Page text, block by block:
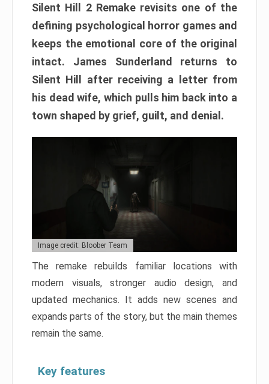
Silent Hill 2 Remake revisits one of the
defining psychological horror games and
keeps the emotional core of the original
intact. James Sunderland returns to
Silent Hill after receiving a letter from
his dead wife, which pulls him back into a
town shaped by grief, guilt, and denial.
Image credit: Bloober Team
The remake rebuilds familiar locations with
modern visuals, stronger audio design, and
updated mechanics. It adds new scenes and
expands parts of the story, but the main themes
remain the same.
Key features